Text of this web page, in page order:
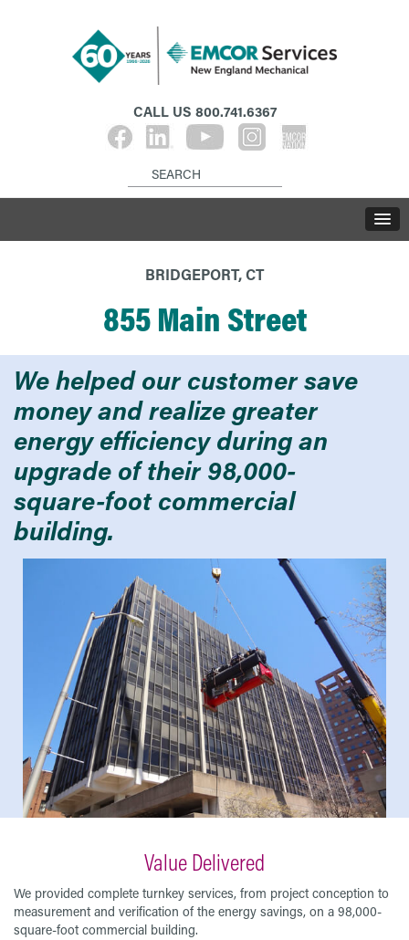
CALL US 800.741.6367
BRIDGEPORT, CT
855 Main Street
We helped our customer save
money and realize greater
energy efficiency during an
upgrade of their 98,000-
square-foot commercial
building.
Value Delivered
We provided complete turnkey services, from project conception to
measurement and verification of the energy savings, on a 98,000-
square-foot commercial building.